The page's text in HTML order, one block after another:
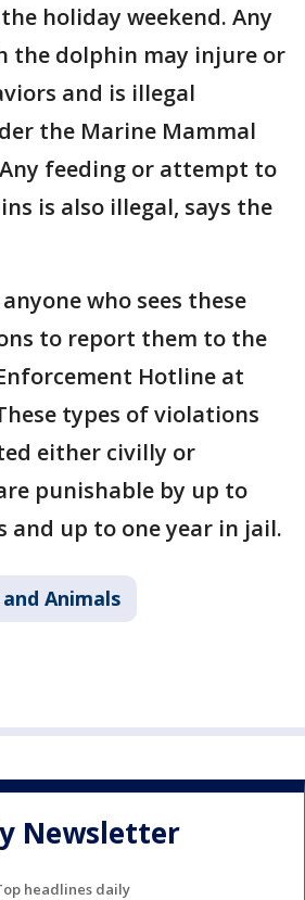
holiday weekend. Any
the dolphin may injure or
and is illegal
the Marine Mammal
feeding or attempt to
is also illegal, says the
who sees these
to report them to the
Hotline at
types of violations
either civilly or
punishable by up to
and up to one year in jail.
Animals
Newsletter
headlines daily